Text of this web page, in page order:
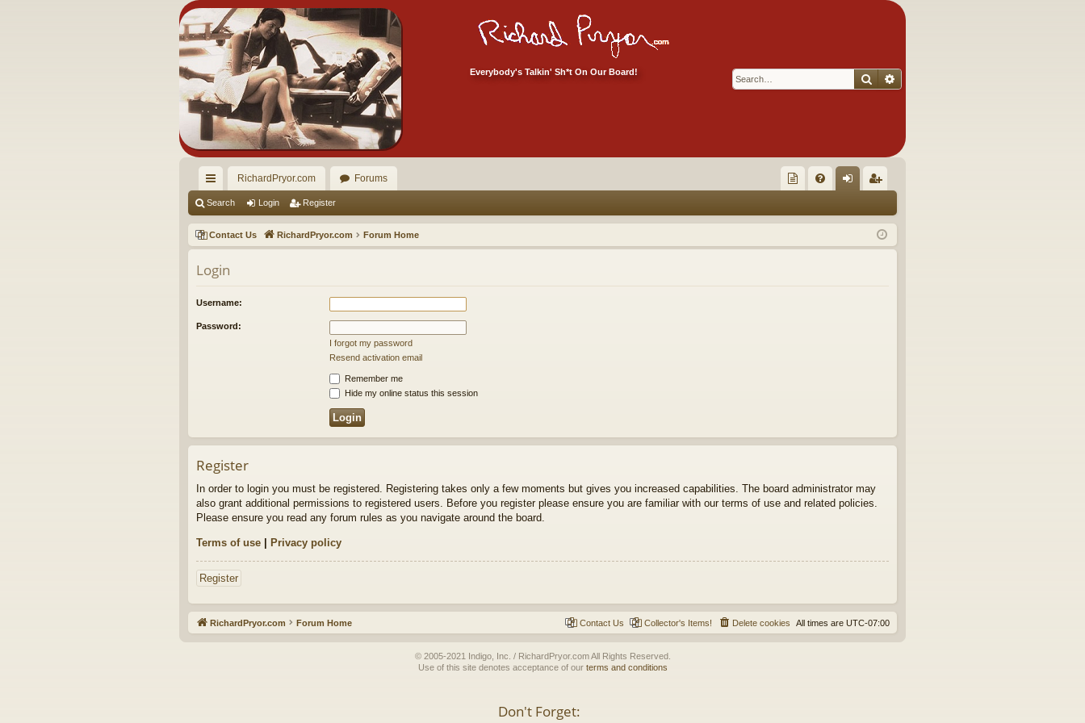
Everybody's Talkin' Sh*t On Our Board! Search
ui
ck
lin
ks
RichardPryor.com Forums
ec
tor
Q in ist
er
Search Login Register
Contact Us RichardPryor.com Forum Home
Login
Username:
Password:
I forgot my password
Resend activation email
Remember me
Hide my online status this session
Register
In order to login you must be registered. Registering takes only a few moments but gives you increased capabilities. The board administrator may
also grant additional permissions to registered users. Before you register please ensure you are familiar with our terms of use and related policies.
Please ensure you read any forum rules as you navigate around the board.
Terms of use | Privacy policy
Register
RichardPryor.com Forum Home All times are UTC-07:00
Delete cookies
Collector's Items!
Contact Us
© 2005-2021 Indigo, Inc. / RichardPryor.com All Rights Reserved.
Use of this site denotes acceptance of our terms and conditions
Don't Forget: